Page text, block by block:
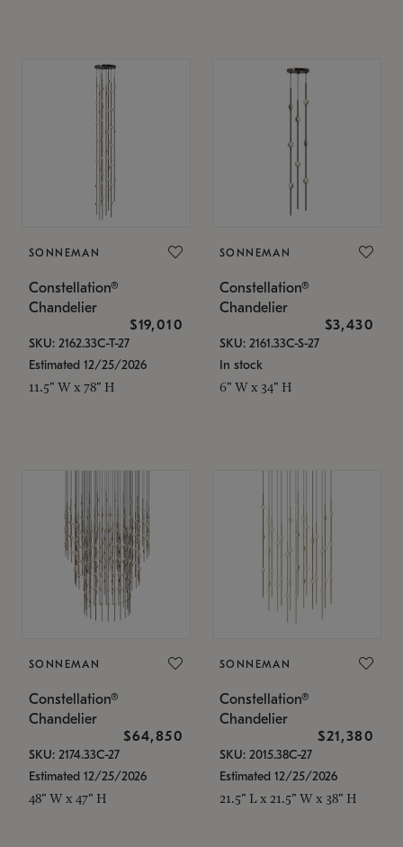
SONNEMAN
Constellation®
Chandelier
$19,010
SKU: 2162.33C-T-27
Estimated 12/25/2026
11.5" W x 78" H
SONNEMAN
Constellation®
Chandelier
$3,430
SKU: 2161.33C-S-27
In stock
6" W x 34" H
SONNEMAN
Constellation®
Chandelier
$64,850
SKU: 2174.33C-27
Estimated 12/25/2026
48" W x 47" H
SONNEMAN
Constellation®
Chandelier
$21,380
SKU: 2015.38C-27
Estimated 12/25/2026
21.5" L x 21.5" W x 38" H